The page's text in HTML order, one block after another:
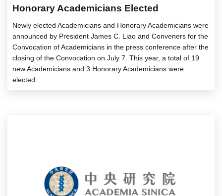
Honorary Academicians Elected
Newly elected Academicians and Honorary Academicians were
announced by President James C. Liao and Conveners for the
Convocation of Academicians in the press conference after the
closing of the Convocation on July 7. This year, a total of 19
new Academicians and 3 Honorary Academicians were
elected.